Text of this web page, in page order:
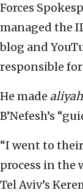
Forces
managed the
blog and
responsible
He made aliyah
B’Nefesh’s
“I went to
process in the
Tel Aviv’s